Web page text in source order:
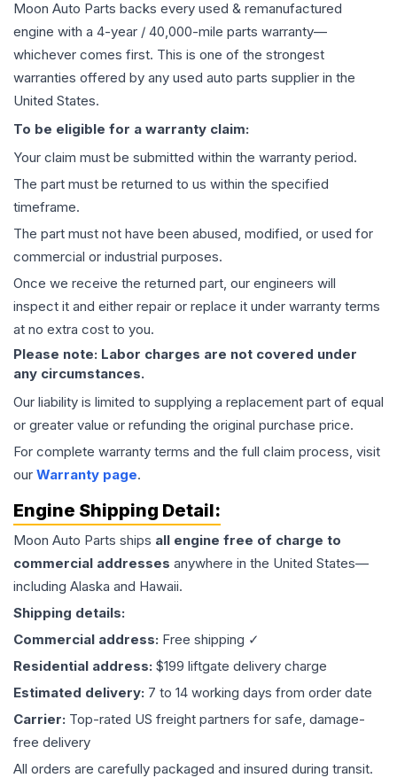
Moon Auto Parts backs every used & remanufactured
engine with a 4-year / 40,000-mile parts warranty—
whichever comes first. This is one of the strongest
warranties offered by any used auto parts supplier in the
United States.
To be eligible for a warranty claim:
Your claim must be submitted within the warranty period.
The part must be returned to us within the specified
timeframe.
The part must not have been abused, modified, or used for
commercial or industrial purposes.
Once we receive the returned part, our engineers will
inspect it and either repair or replace it under warranty terms
at no extra cost to you.
Please note: Labor charges are not covered under
any circumstances.
Our liability is limited to supplying a replacement part of equal
or greater value or refunding the original purchase price.
For complete warranty terms and the full claim process, visit
our Warranty page.
Engine Shipping Detail:
Moon Auto Parts ships all engine free of charge to
commercial addresses anywhere in the United States—
including Alaska and Hawaii.
Shipping details:
Commercial address: Free shipping ✓
Residential address: $199 liftgate delivery charge
Estimated delivery: 7 to 14 working days from order date
Carrier: Top-rated US freight partners for safe, damage-
free delivery
All orders are carefully packaged and insured during transit.